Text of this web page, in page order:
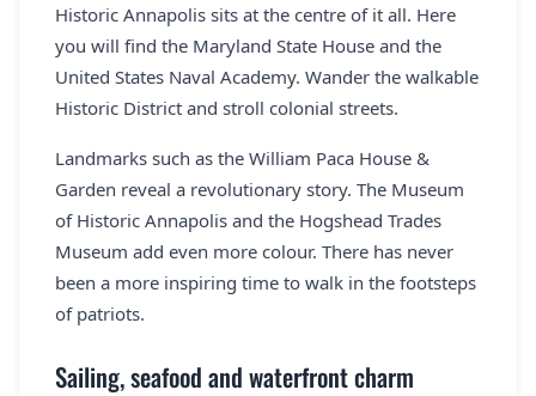
Historic Annapolis sits at the centre of it all. Here
you will find the Maryland State House and the
United States Naval Academy. Wander the walkable
Historic District and stroll colonial streets.
Landmarks such as the William Paca House &
Garden reveal a revolutionary story. The Museum
of Historic Annapolis and the Hogshead Trades
Museum add even more colour. There has never
been a more inspiring time to walk in the footsteps
of patriots.
Sailing, seafood and waterfront charm